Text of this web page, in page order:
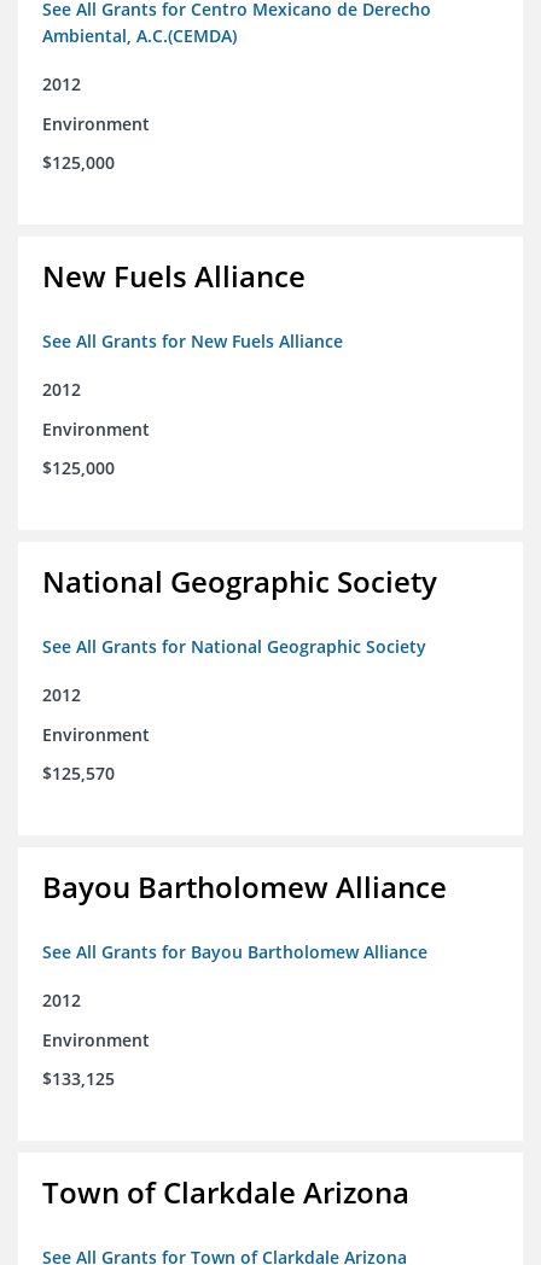
See All Grants for Centro Mexicano de Derecho
Ambiental, A.C.(CEMDA)
2012
Environment
$125,000
New Fuels Alliance
See All Grants for New Fuels Alliance
2012
Environment
$125,000
National Geographic Society
See All Grants for National Geographic Society
2012
Environment
$125,570
Bayou Bartholomew Alliance
See All Grants for Bayou Bartholomew Alliance
2012
Environment
$133,125
Town of Clarkdale Arizona
See All Grants for Town of Clarkdale Arizona